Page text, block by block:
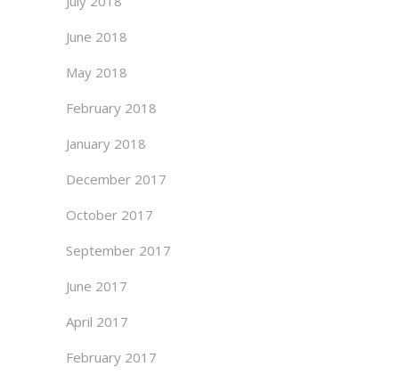
June 2018
May 2018
February 2018
January 2018
December 2017
October 2017
September 2017
June 2017
April 2017
February 2017